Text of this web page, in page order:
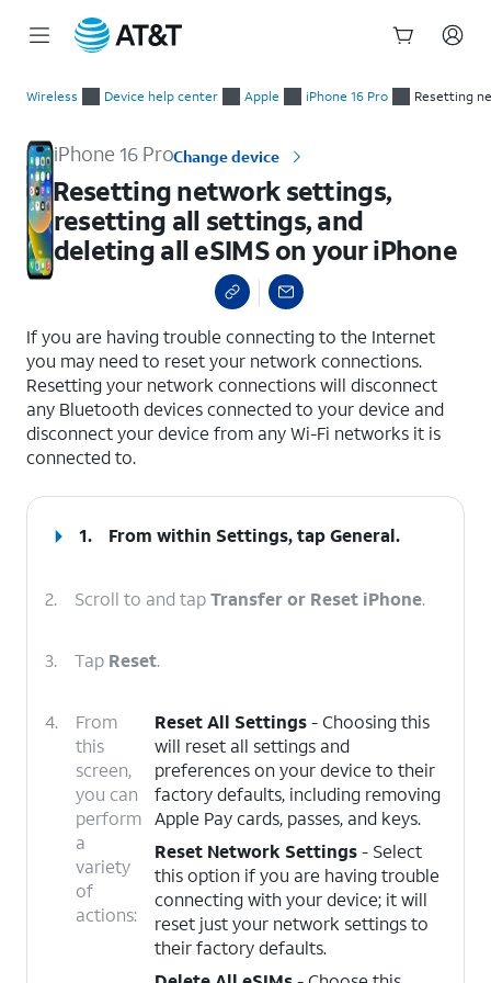
Wireless Device help center Apple iPhone 16 Pro Resetting
iPhone 16 ProChange device
Resetting network settings,
resetting all settings, and
deleting all eSIMS on your iPhone
If you are having trouble connecting to the Internet
you may need to reset your network connections.
Resetting your network connections will disconnect
any Bluetooth devices connected to your device and
disconnect your device from any Wi-Fi networks it is
connected to.
1. From within Settings, tapGeneral.
2. Scroll to and tapTransfer or Reset iPhone.
3. Tap Reset.
4.
From
this
screen,
you can
perform
a
variety
of
actions:
Reset All Settings- Choosing this
will reset all settings and
preferences on your device to their
factory defaults, including removing
Apple Pay cards, passes, and keys.
Reset Network Settings- Select
this option if you are having trouble
connecting with your device; it will
reset just your network settings to
their factory defaults.